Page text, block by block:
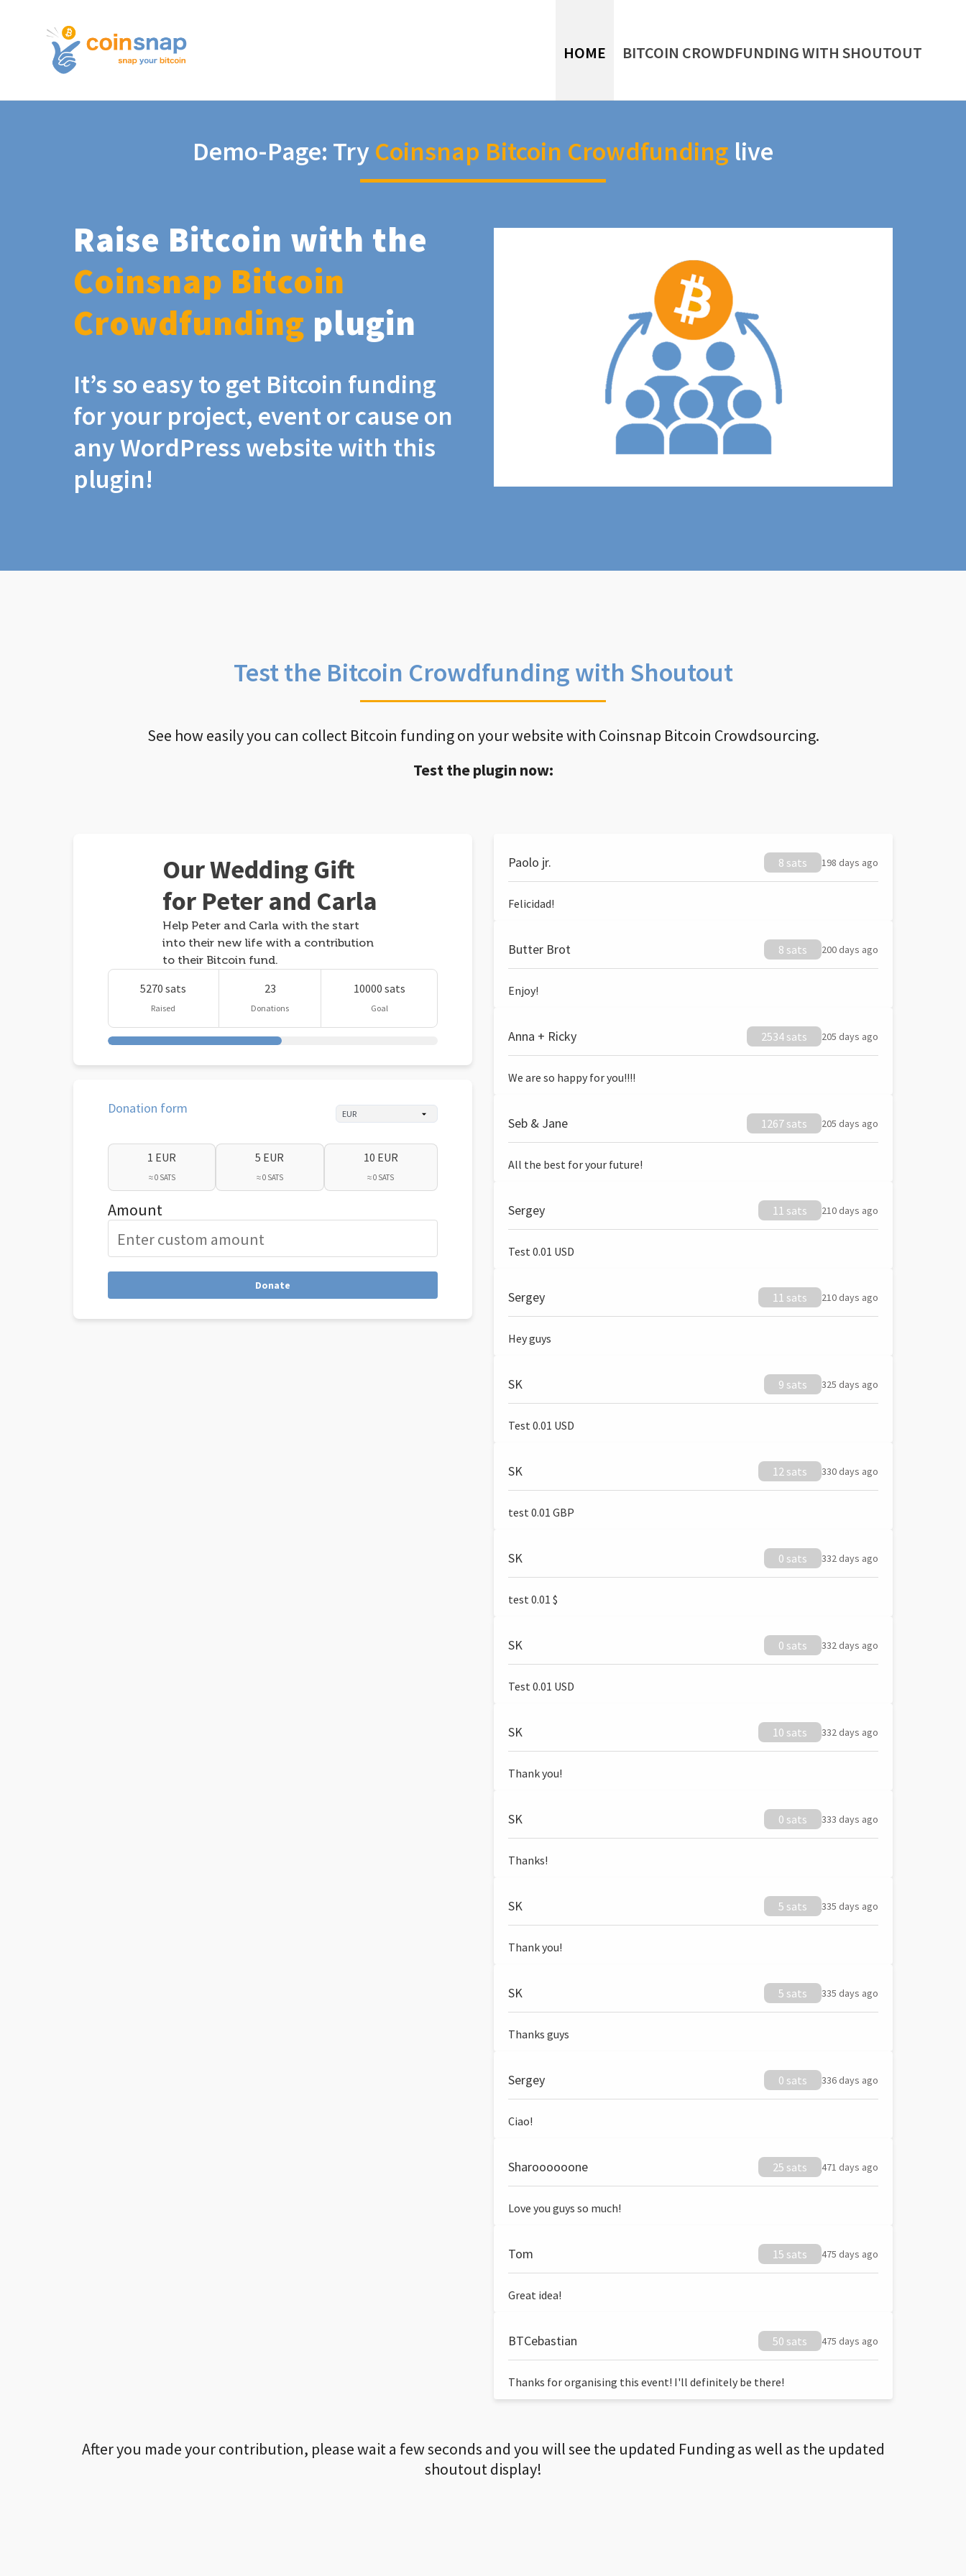
HOME BITCOIN CROWDFUNDING WITH SHOUTOUT
Demo-Page: Try Coinsnap Bitcoin Crowdfunding live
Raise Bitcoin with the
Coinsnap Bitcoin
Crowdfunding plugin
It’s so easy to get Bitcoin funding
for your project, event or cause on
any WordPress website with this
plugin!
Test the Bitcoin Crowdfunding with Shoutout
See how easily you can collect Bitcoin funding on your website with Coinsnap Bitcoin Crowdsourcing.
Test the plugin now:
Our Wedding Gift
for Peter and Carla
Help Peter and Carla with the start
into their new life with a contribution
to their Bitcoin fund.
5270 sats
Raised
23
Donations
10000 sats
Goal
Donation form
1 EUR
≈ 0 SATS
5 EUR
≈ 0 SATS
10 EUR
≈ 0 SATS
Amount
Donate
Paolo jr. 8 sats 198 days ago
Felicidad!
Butter Brot 8 sats 200 days ago
Enjoy!
Anna + Ricky 2534 sats 205 days ago
We are so happy for you!!!!
Seb & Jane 1267 sats 205 days ago
All the best for your future!
Sergey 11 sats 210 days ago
Test 0.01 USD
Sergey 11 sats 210 days ago
Hey guys
SK 9 sats 325 days ago
Test 0.01 USD
SK 12 sats 330 days ago
test 0.01 GBP
SK 0 sats 332 days ago
test 0.01 $
SK 0 sats 332 days ago
Test 0.01 USD
SK 10 sats 332 days ago
Thank you!
SK 0 sats 333 days ago
Thanks!
SK 5 sats 335 days ago
Thank you!
SK 5 sats 335 days ago
Thanks guys
Sergey 0 sats 336 days ago
Ciao!
Sharoooooone 25 sats 471 days ago
Love you guys so much!
Tom 15 sats 475 days ago
Great idea!
BTCebastian 50 sats 475 days ago
Thanks for organising this event! I'll definitely be there!
After you made your contribution, please wait a few seconds and you will see the updated Funding as well as the updated
shoutout display!